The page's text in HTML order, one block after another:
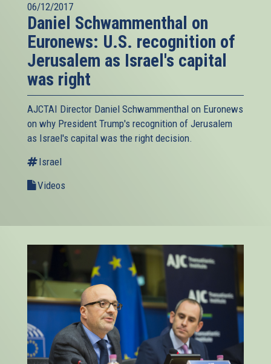
06/12/2017
Daniel Schwammenthal on
Euronews: U.S. recognition of
Jerusalem as Israel's capital
was right
AJCTAI Director Daniel Schwammenthal on Euronews
on why President Trump's recognition of Jerusalem
as Israel's capital was the right decision.
Israel
Videos